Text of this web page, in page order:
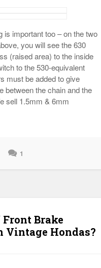
is important too – on the two
you will see the 630
(raised area) to the inside
to the 530-equivalent
must be added to give
between the chain and the
sell 1.5mm & 6mm
1
Front Brake
Vintage Hondas?